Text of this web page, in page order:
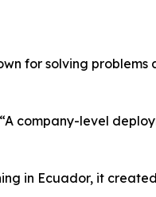
for solving problems
company-level
in Ecuador, it